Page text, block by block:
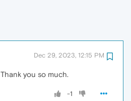
Dec 29, 2023, 12:15 PM
Thank you so much.
-1